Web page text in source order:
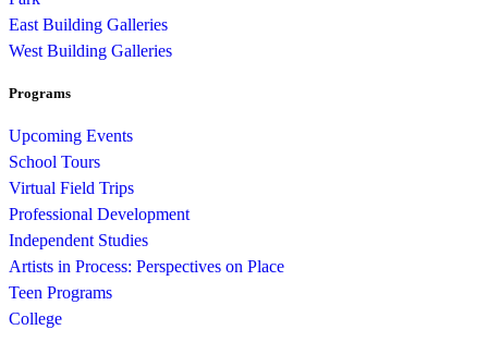
East Building Galleries
West Building Galleries
Programs
Upcoming Events
School Tours
Virtual Field Trips
Professional Development
Independent Studies
Artists in Process: Perspectives on Place
Teen Programs
College